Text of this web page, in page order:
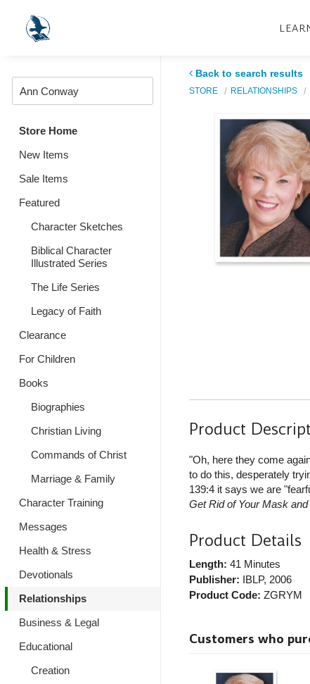
Store Home
New Items
Sale Items
Featured
Character Sketches
Biblical Character
Illustrated Series
The Life Series
Legacy of Faith
Clearance
For Children
Books
Biographies
Christian Living
Commands of Christ
Marriage & Family
Character Training
Messages
Health & Stress
Devotionals
Relationships
Business & Legal
Educational
Creation
Back to search results
STORE RELATIONSHIPS
Product
"Oh, here they come
to do this, desperately
139:4 it says we are
Get Rid of Your Mask
Product Details
Length: 41 Minutes
Publisher: IBLP, 2006
Product Code: ZGRYM
Customers who